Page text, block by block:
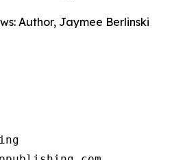
Author, Jaymee Berlinski